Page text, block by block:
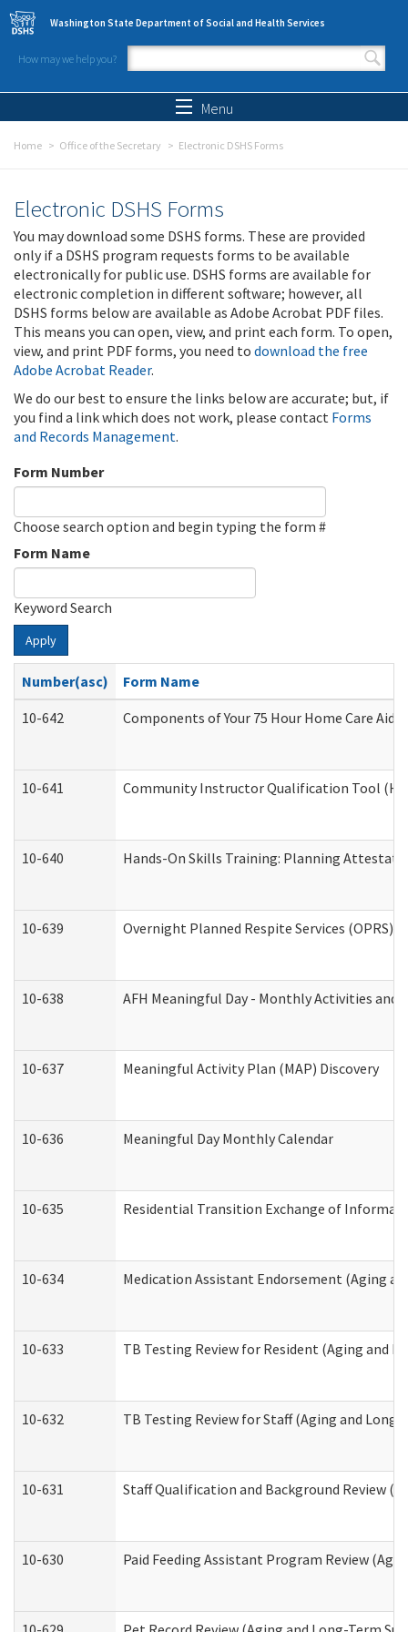
Skip to main content
Washington State Department of Social and Health Services
How may we help you?
Search form
Menu
Home Office of the Secretary Electronic DSHS Forms
Electronic DSHS Forms
You may download some DSHS forms. These are provided
only if a DSHS program requests forms to be available
electronically for public use. DSHS forms are available for
electronic completion in different software; however, all
DSHS forms below are available as Adobe Acrobat PDF files.
This means you can open, view, and print each form. To open,
view, and print PDF forms, you need to download the free
Adobe Acrobat Reader.
We do our best to ensure the links below are accurate; but, if
you find a link which does not work, please contact Forms
and Records Management.
Form Number
Choose search option and begin typing the form #
Form Name
Keyword Search
Apply
Number(asc)
Form Name
10-642
Components of Your 75 Hour Home Care
10-641 Community Instructor Qualification Tool
10-640 Hands-On Skills Training: Planning
10-639 Overnight Planned Respite Services
10-638 AFH Meaningful Day - Monthly Activities and
10-637 Meaningful Activity Plan (MAP) Discovery
10-636 Meaningful Day Monthly Calendar
10-635 Residential Transition Exchange of
10-634 Medication Assistant Endorsement (Aging
10-633 TB Testing Review for Resident (Aging and
10-632 TB Testing Review for Staff (Aging and
10-631 Staff Qualification and Background Review
10-630 Paid Feeding Assistant Program Review